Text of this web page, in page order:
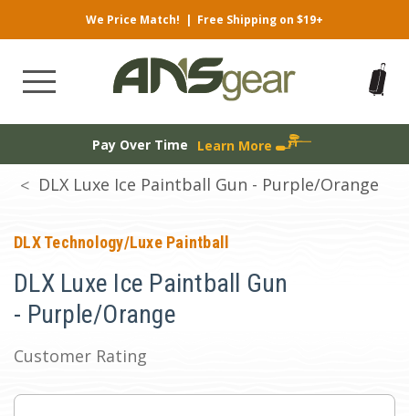
We Price Match! | Free Shipping on $19+
Pay Over Time Learn More
DLX Luxe Ice Paintball Gun - Purple/Orange
DLX Technology/Luxe Paintball
DLX Luxe Ice Paintball Gun
- Purple/Orange
Customer Rating